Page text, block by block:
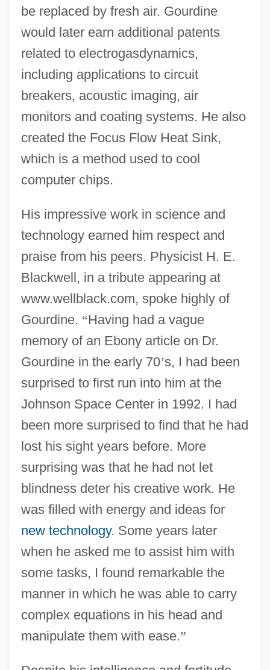
be replaced by fresh air. Gourdine
would later earn additional patents
related to electrogasdynamics,
including applications to circuit
breakers, acoustic imaging, air
monitors and coating systems. He also
created the Focus Flow Heat Sink,
which is a method used to cool
computer chips.
His impressive work in science and
technology earned him respect and
praise from his peers. Physicist H. E.
Blackwell, in a tribute appearing at
www.wellblack.com, spoke highly of
Gourdine. “Having had a vague
memory of an Ebony article on Dr.
Gourdine in the early 70’s, I had been
surprised to first run into him at the
Johnson Space Center in 1992. I had
been more surprised to find that he had
lost his sight years before. More
surprising was that he had not let
blindness deter his creative work. He
was filled with energy and ideas for
new technology. Some years later
when he asked me to assist him with
some tasks, I found remarkable the
manner in which he was able to carry
complex equations in his head and
manipulate them with ease.”